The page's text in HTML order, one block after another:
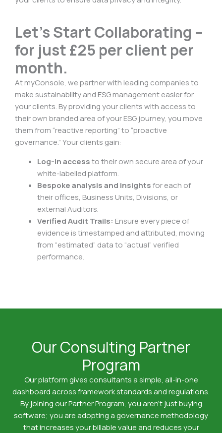
Let’s Start Collaborating –
for just £25 per client per
month.
At myConsole, we partner with leading companies to
make sustainability and ESG management easier for
your clients. By providing your clients with access to
their own branded area of your ESG journey, you move
them from “reactive reporting” to “proactive
governance.” Your clients gain:
Log-in accessto their own secure area of your
white-labelled platform.
Bespoke analysis and insightsfor each of
their offices, Business Units, Divisions, or
external Auditors.
Verified Audit Trails: Ensure every piece of
evidence is timestamped and attributed, moving
from “estimated” data to “actual” verified
performance.
Our Consulting Partner
Program
Our platform gives consultants a simple, all-in-one
dashboard across framework standards and regulations.
By joining our Partner Program, you aren’t just buying
software; you are adopting a governance methodology
that increases your billable value and reduces your